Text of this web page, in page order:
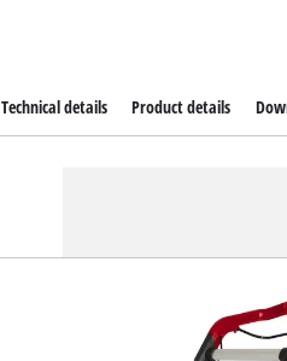
Technical details Product details